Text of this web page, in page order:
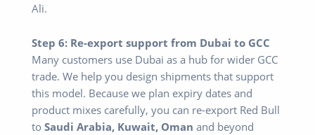
Ali.
Step 6: Re-export support from Dubai to GCC
Many customers use Dubai as a hub for wider GCC
trade. We help you design shipments that support
this model. Because we plan expiry dates and
product mixes carefully, you can re-export Red Bull
to Saudi Arabia, Kuwait, Oman and beyond